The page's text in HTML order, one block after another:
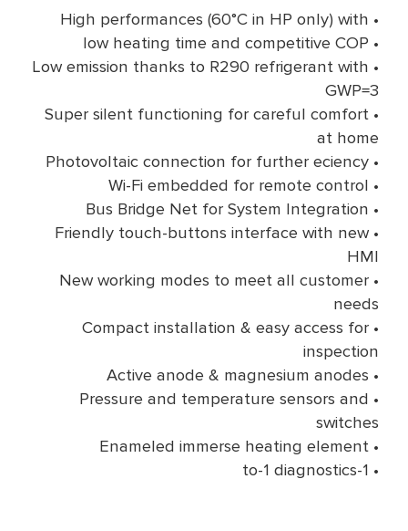
• High performances (60°C in HP only) with
• low heating time and competitive COP
• Low emission thanks to R290 refrigerant with
GWP=3
• Super silent functioning for careful comfort
at home
• Photovoltaic connection for further eciency
• Wi-Fi embedded for remote control
• Bus Bridge Net for System Integration
• Friendly touch-buttons interface with new
HMI
• New working modes to meet all customer
needs
• Compact installation & easy access for
inspection
• Active anode & magnesium anodes
• Pressure and temperature sensors and
switches
• Enameled immerse heating element
• 1-to-1 diagnostics